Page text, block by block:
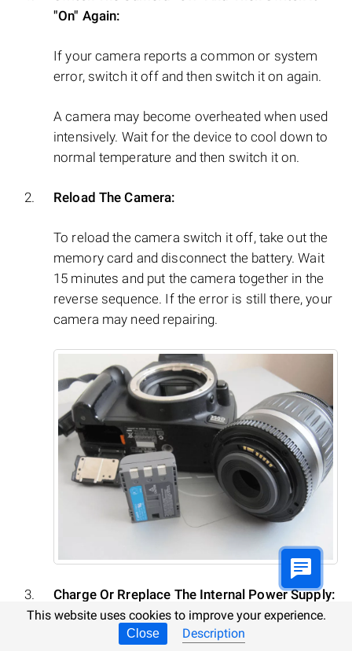
"On" Again:
If your camera reports a common or system
error, switch it off and then switch it on again.
A camera may become overheated when used
intensively. Wait for the device to cool down to
normal temperature and then switch it on.
Reload The Camera:
To reload the camera switch it off, take out the
memory card and disconnect the battery. Wait
15 minutes and put the camera together in the
reverse sequence. If the error is still there, your
camera may need repairing.
Charge Or Rreplace The Internal Power Supply:
A common or system error may result from
This website uses cookies to improve your experience.
Close Description